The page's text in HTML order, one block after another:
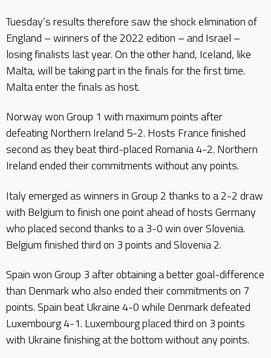
Tuesday’s results therefore saw the shock elimination of
England – winners of the 2022 edition – and Israel –
losing finalists last year. On the other hand, Iceland, like
Malta, will be taking part in the finals for the first time.
Malta enter the finals as host.
Norway won Group 1 with maximum points after
defeating Northern Ireland 5-2. Hosts France finished
second as they beat third-placed Romania 4-2. Northern
Ireland ended their commitments without any points.
Italy emerged as winners in Group 2 thanks to a 2-2 draw
with Belgium to finish one point ahead of hosts Germany
who placed second thanks to a 3-0 win over Slovenia.
Belgium finished third on 3 points and Slovenia 2.
Spain won Group 3 after obtaining a better goal-difference
than Denmark who also ended their commitments on 7
points. Spain beat Ukraine 4-0 while Denmark defeated
Luxembourg 4-1. Luxembourg placed third on 3 points
with Ukraine finishing at the bottom without any points.